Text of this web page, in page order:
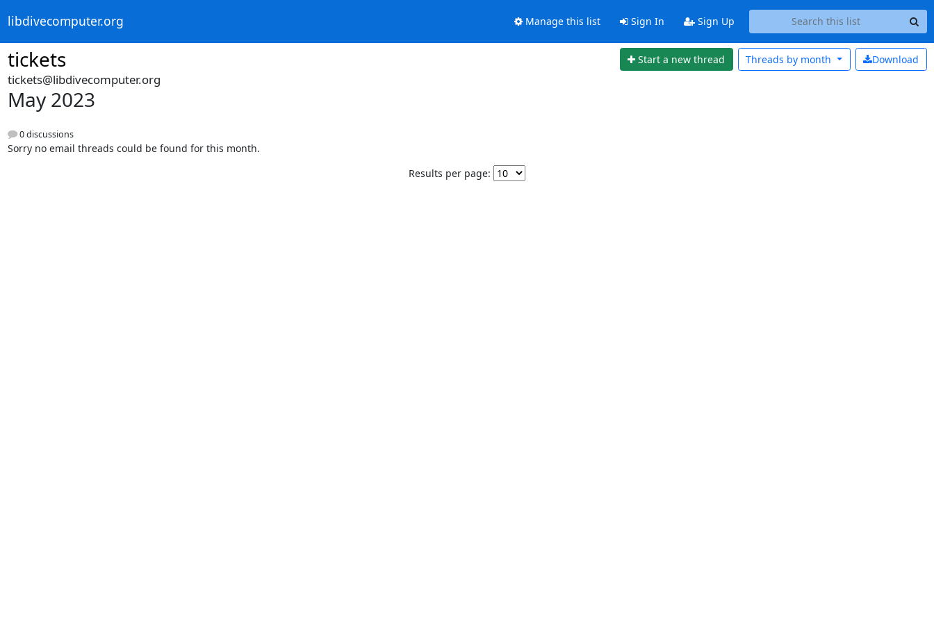
libdivecomputer.org Manage this list Sign In Sign Up
tickets Start a new thread Download
Threads by month
tickets@libdivecomputer.org
May 2023
0 discussions
Sorry no email threads could be found for this month.
Results per page: